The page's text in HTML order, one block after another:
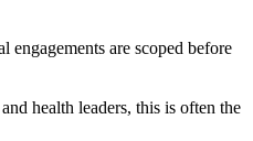
are scoped before
health leaders, this is often the